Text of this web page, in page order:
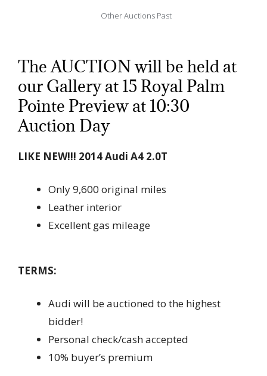
Other Auctions Past
The AUCTION will be held at
our Gallery at 15 Royal Palm
Pointe Preview at 10:30
Auction Day
LIKE NEW!!! 2014 Audi A4 2.0T
Only 9,600 original miles
Leather interior
Excellent gas mileage
TERMS:
Audi will be auctioned to the highest
bidder!
Personal check/cash accepted
10% buyer’s premium